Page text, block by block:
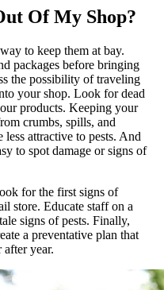
Of My Shop?
to keep them at bay.
packages before bringing
the possibility of traveling
your shop. Look for dead
products. Keeping your
crumbs, spills, and
less attractive to pests. And
to spot damage or signs of
for the first signs of
store. Educate staff on a
signs of pests. Finally,
a preventative plan that
year.